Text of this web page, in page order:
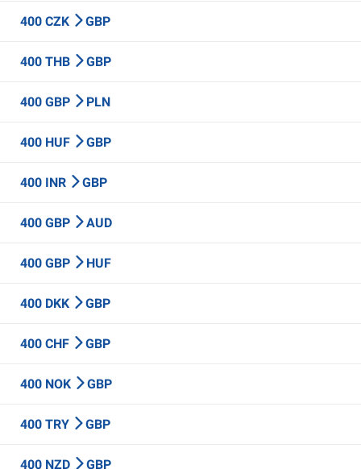
400 CZK GBP
400 THB GBP
400 GBP PLN
400 HUF GBP
400 INR GBP
400 GBP AUD
400 GBP HUF
400 DKK GBP
400 CHF GBP
400 NOK GBP
400 TRY GBP
400 NZD GBP